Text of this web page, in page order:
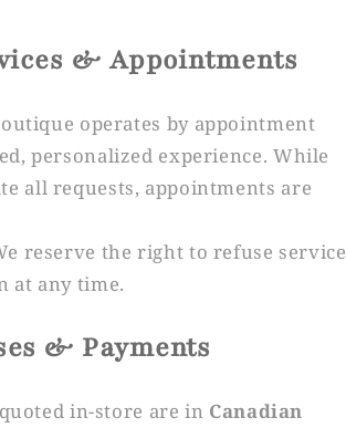
& Appointments
operates by appointment
personalized experience. While
all requests, appointments are
reserve the right to refuse service
at any time.
& Payments
in-store are in Canadian